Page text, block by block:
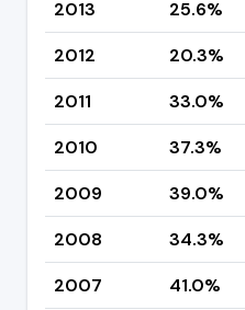
2013
25.6%
2012
20.3%
2011
33.0%
2010
37.3%
2009
39.0%
2008
34.3%
2007
41.0%